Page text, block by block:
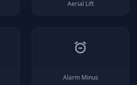
Aerial Lift
Alarm Minus